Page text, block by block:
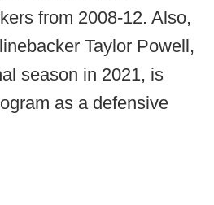
from 2008-12. Also,
Taylor Powell,
season in 2021, is
as a defensive